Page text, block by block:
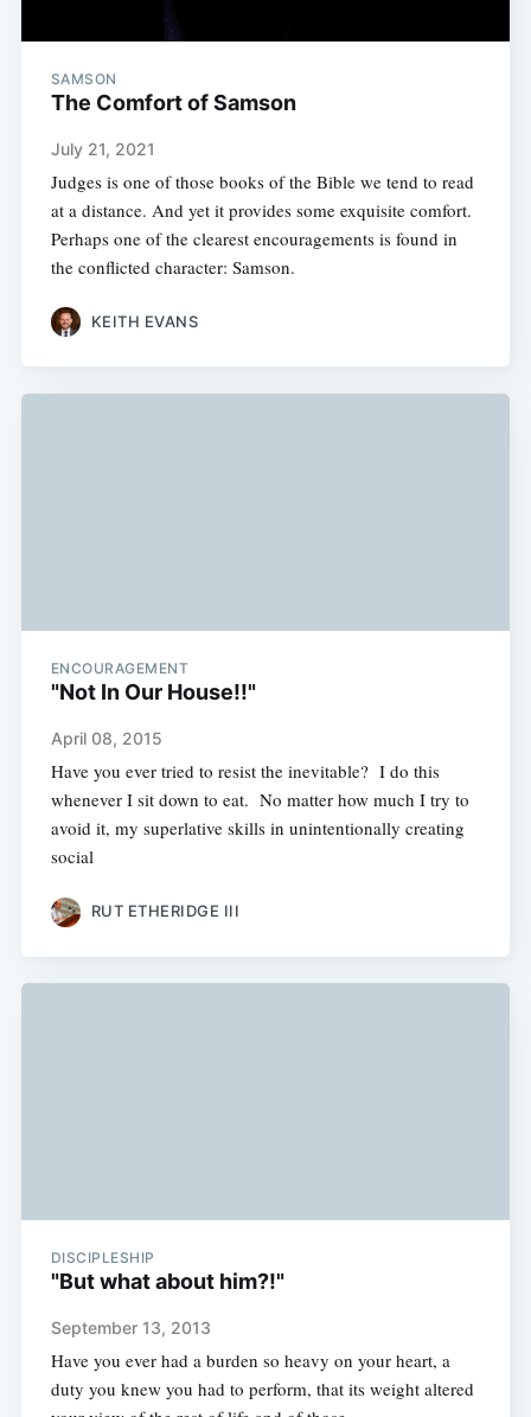
SAMSON
The Comfort of Samson
July 21, 2021
Judges is one of those books of the Bible we tend to read
at a distance. And yet it provides some exquisite comfort.
Perhaps one of the clearest encouragements is found in
the conflicted character: Samson.
KEITH EVANS
ENCOURAGEMENT
"Not In Our House!!"
April 08, 2015
Have you ever tried to resist the inevitable? I do this
whenever I sit down to eat. No matter how much I try to
avoid it, my superlative skills in unintentionally creating
social
RUT ETHERIDGE III
DISCIPLESHIP
"But what about him?!"
September 13, 2013
Have you ever had a burden so heavy on your heart, a
duty you knew you had to perform, that its weight altered